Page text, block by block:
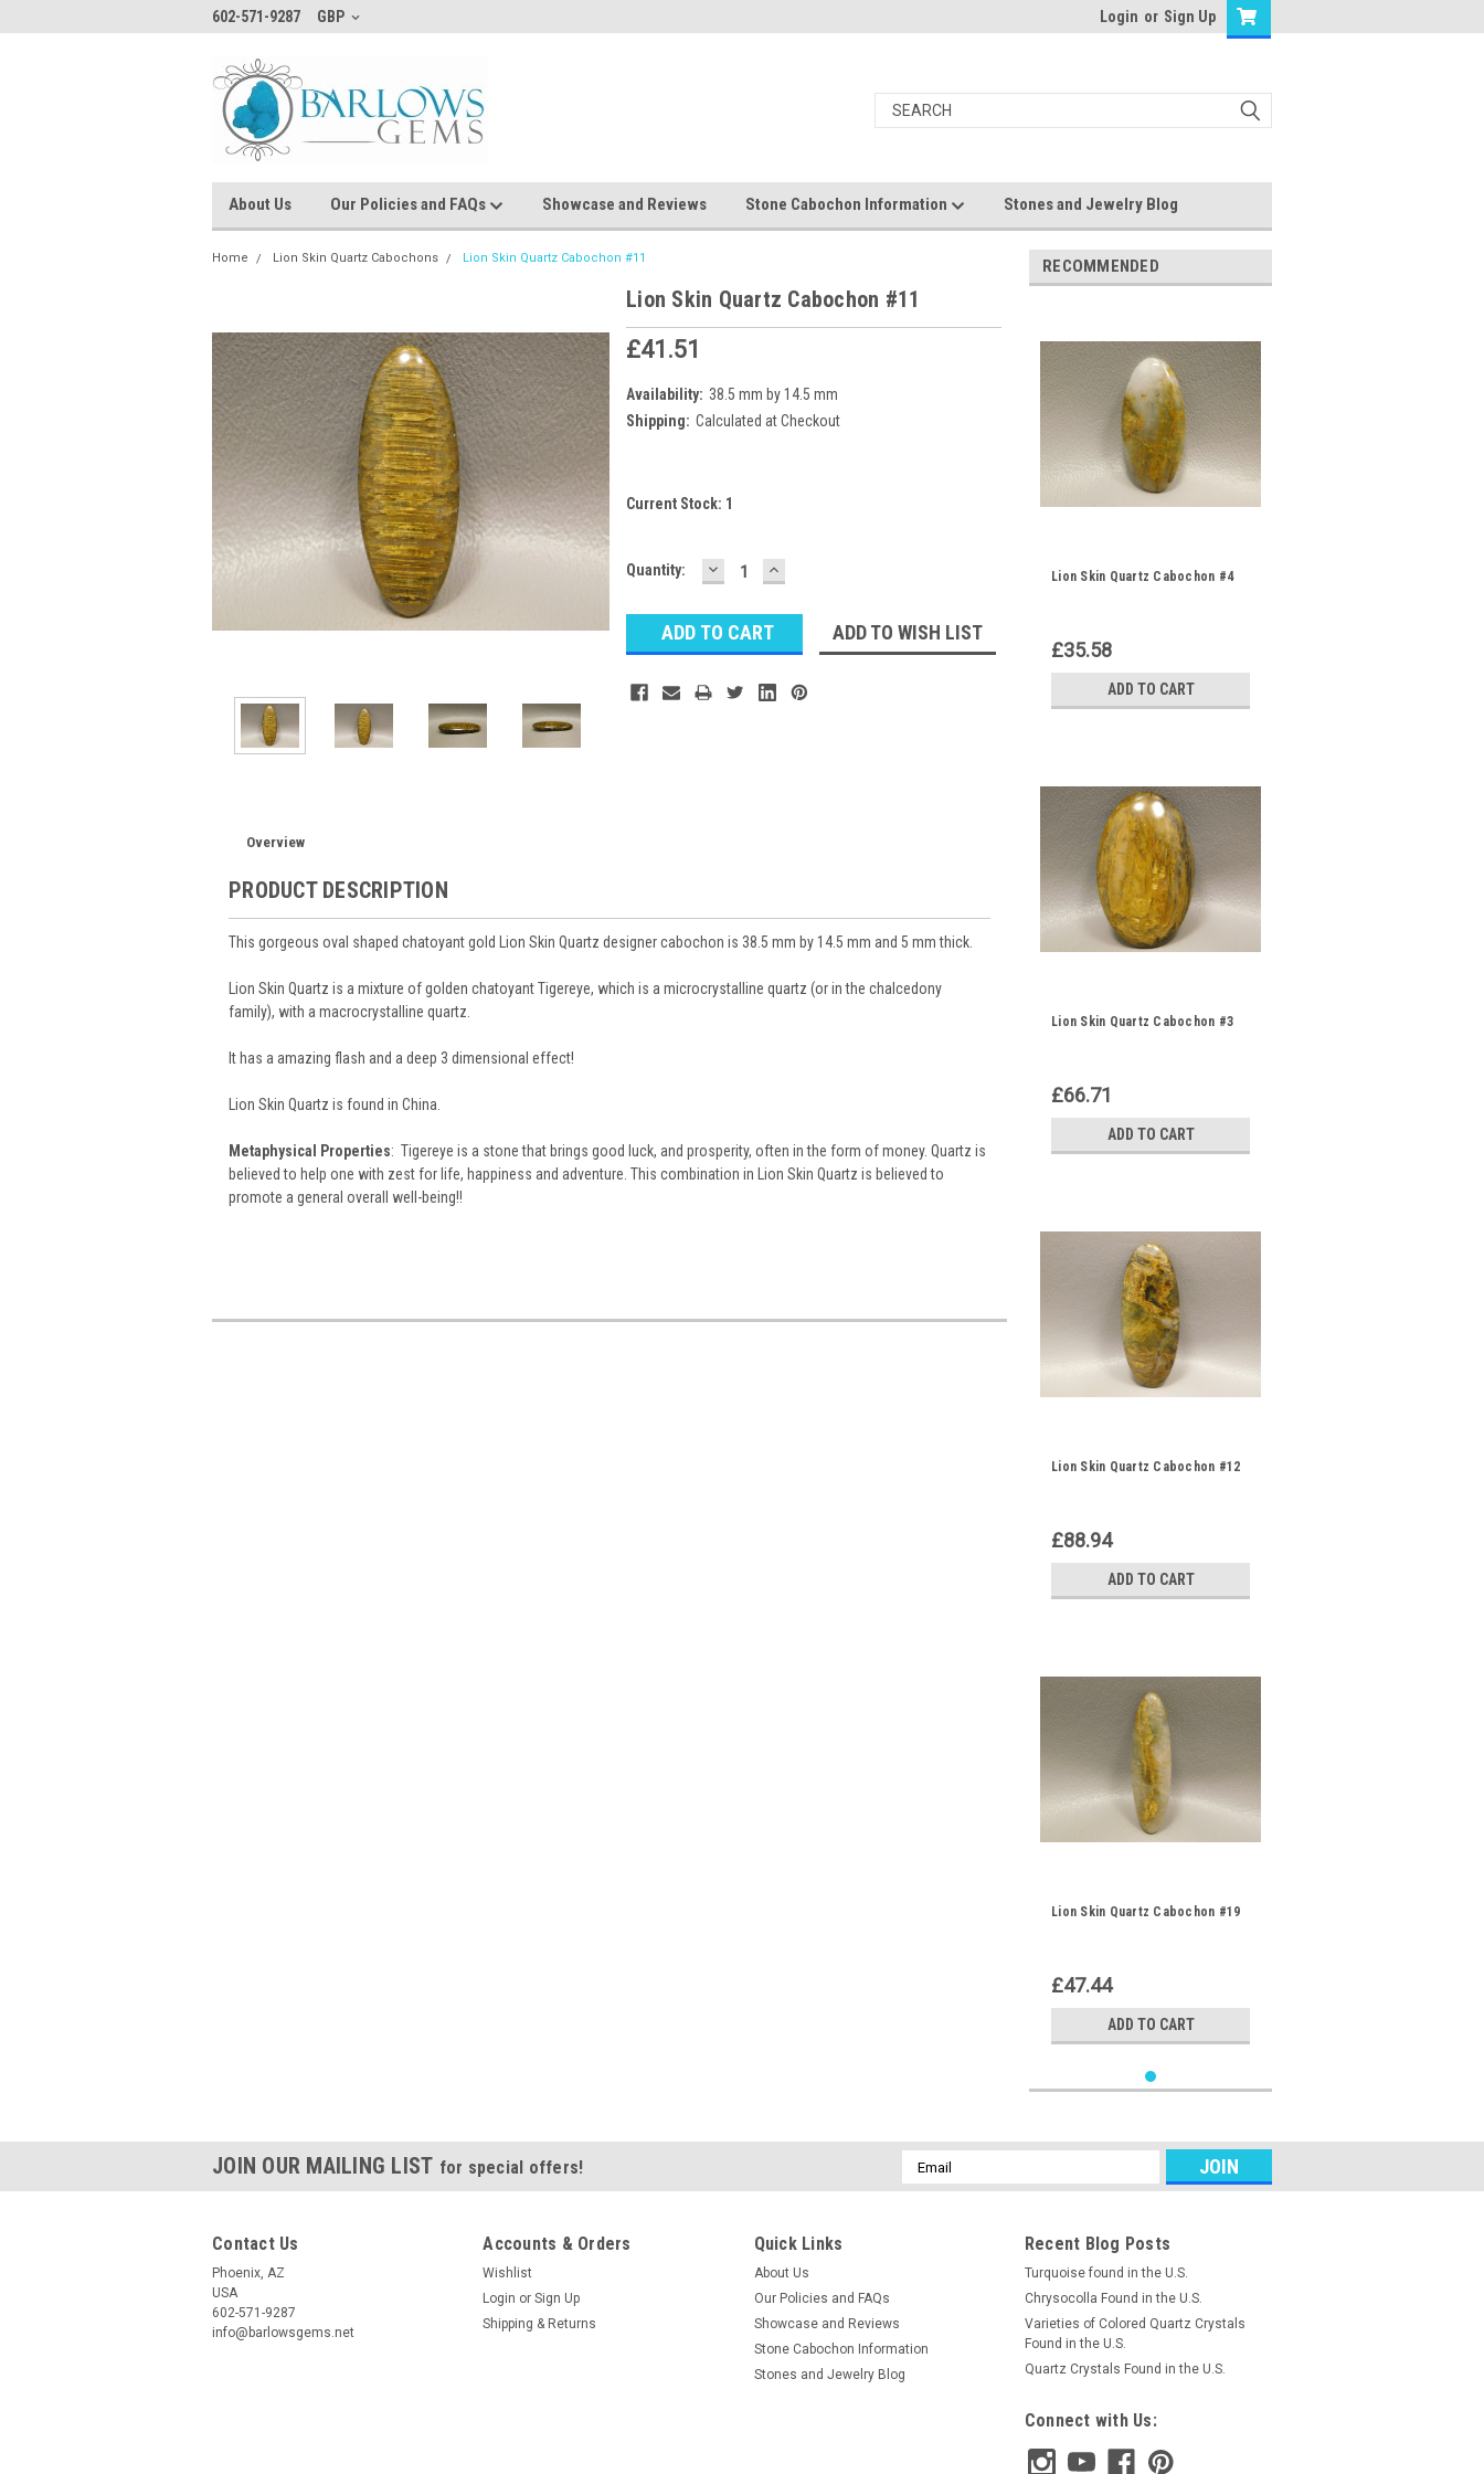
602-571-9287 GBP Login or Sign Up
About Us Our Policies and FAQs Showcase and Reviews Stone Cabochon Information Stones and Jewelry Blog
Home Lion Skin Quartz Cabochons Lion Skin Quartz Cabochon #11
Lion Skin Quartz Cabochon #11
£41.51
Availability: 38.5 mm by 14.5 mm
Shipping: Calculated at Checkout
Current Stock: 1
Quantity: DECREASE
QUANTITY:
INCREASE
QUANTITY:
ADD TO WISH LIST
Overview
PRODUCT DESCRIPTION
This gorgeous oval shaped chatoyant gold Lion Skin Quartz designer cabochon is 38.5 mm by 14.5 mm and 5 mm thick.
Lion Skin Quartz is a mixture of golden chatoyant Tigereye, which is a microcrystalline quartz (or in the chalcedony
family), with a macrocrystalline quartz.
It has a amazing flash and a deep 3 dimensional effect!
Lion Skin Quartz is found in China.
Metaphysical Properties: Tigereye is a stone that brings good luck, and prosperity, often in the form of money. Quartz is
believed to help one with zest for life, happiness and adventure. This combination in Lion Skin Quartz is believed to
promote a general overall well-being!!
RECOMMENDED
Lion Skin Quartz Cabochon #4
£35.58
ADD TO CART
Lion Skin Quartz Cabochon #3
£66.71
ADD TO CART
Lion Skin Quartz Cabochon #12
£88.94
ADD TO CART
Lion Skin Quartz Cabochon #19
£47.44
ADD TO CART
JOIN OUR MAILING LIST for special offers!
Email
Address
Contact Us
Phoenix, AZ
USA
602-571-9287
info@barlowsgems.net
Accounts & Orders
Wishlist
Login or Sign Up
Shipping & Returns
Quick Links
About Us
Our Policies and FAQs
Showcase and Reviews
Stone Cabochon Information
Stones and Jewelry Blog
Recent Blog Posts
Turquoise found in the U.S.
Chrysocolla Found in the U.S.
Varieties of Colored Quartz Crystals
Found in the U.S.
Quartz Crystals Found in the U.S.
Connect with Us: